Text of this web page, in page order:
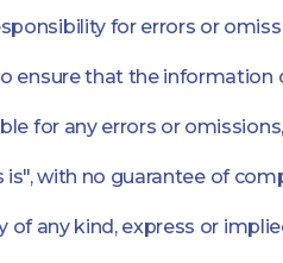
for errors or
ensure that the
for any errors or
with no guarantee of
any kind, express or